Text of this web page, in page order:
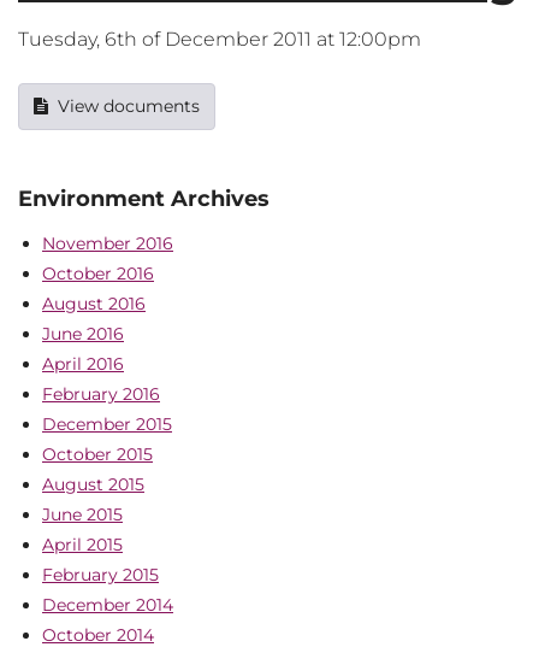
Tuesday, 6th of December 2011 at 12:00pm
View documents
Environment Archives
November 2016
October 2016
August 2016
June 2016
April 2016
February 2016
December 2015
October 2015
August 2015
June 2015
April 2015
February 2015
December 2014
October 2014